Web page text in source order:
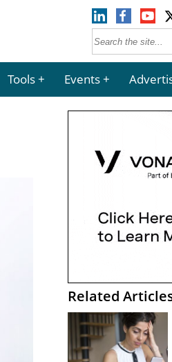
Tools Events
Related